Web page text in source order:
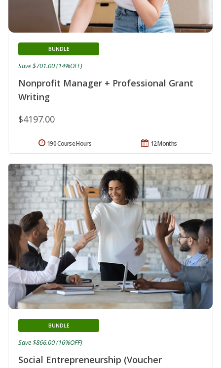
Nonprofit Manager + Professional Grant
Writing
BUNDLE
$4197.00
Save $701.00 (14%OFF)
12 Months
190 Course Hours
Social Entrepreneurship (Voucher
BUNDLE
Save $866.00 (16%OFF)